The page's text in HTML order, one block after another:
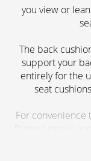
you view or
The back
support your
entirely for the
seat
For
fit most drinks
easily, thanks to